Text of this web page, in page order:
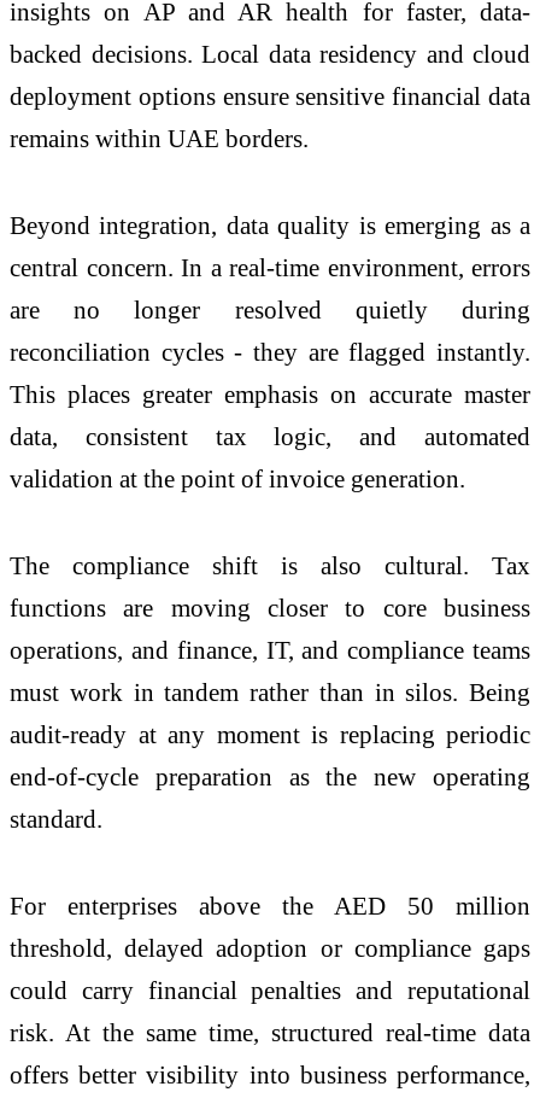
insights on AP and AR health for faster, data-
backed decisions. Local data residency and cloud
deployment options ensure sensitive financial data
remains within UAE borders.
Beyond integration, data quality is emerging as a
central concern. In a real-time environment, errors
are no longer resolved quietly during
reconciliation cycles - they are flagged instantly.
This places greater emphasis on accurate master
data, consistent tax logic, and automated
validation at the point of invoice generation.
The compliance shift is also cultural. Tax
functions are moving closer to core business
operations, and finance, IT, and compliance teams
must work in tandem rather than in silos. Being
audit-ready at any moment is replacing periodic
end-of-cycle preparation as the new operating
standard.
For enterprises above the AED 50 million
threshold, delayed adoption or compliance gaps
could carry financial penalties and reputational
risk. At the same time, structured real-time data
offers better visibility into business performance,